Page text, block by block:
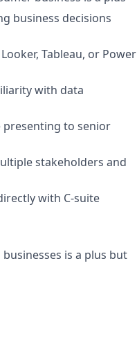
business decisions
Tableau, or Power
with data
presenting to senior
stakeholders and
with C-suite
is a plus but